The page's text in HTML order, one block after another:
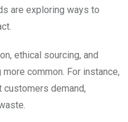
are exploring ways to
ethical sourcing, and
common. For instance,
customers demand,